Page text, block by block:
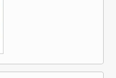
TEAM
database as you
adapts to the needs
Get your email,